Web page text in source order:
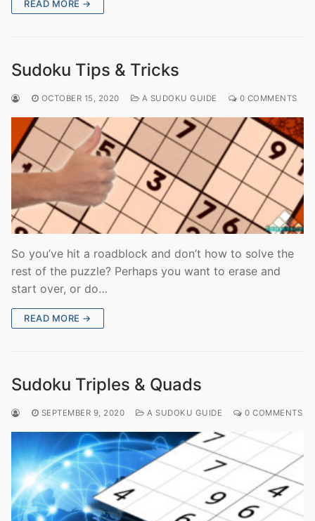
READ MORE →
Sudoku Tips & Tricks
OCTOBER 15, 2020 A SUDOKU GUIDE 0 COMMENTS
So you’ve hit a roadblock and don’t how to solve the
rest of the puzzle? Perhaps you want to erase and
start over, or do…
READ MORE →
Sudoku Triples & Quads
SEPTEMBER 9, 2020 A SUDOKU GUIDE 0 COMMENTS